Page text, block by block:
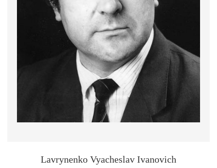
Lavrynenko Vyacheslav Ivanovich